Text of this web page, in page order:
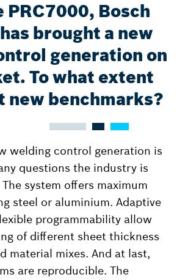
Bosch
brought a new
generation on
To what extent
new benchmarks?
welding control generation is
questions the industry is
system offers maximum
steel or aluminium. Adaptive
programmability allow
of different sheet thickness
material mixes. And at last,
are reproducible. The